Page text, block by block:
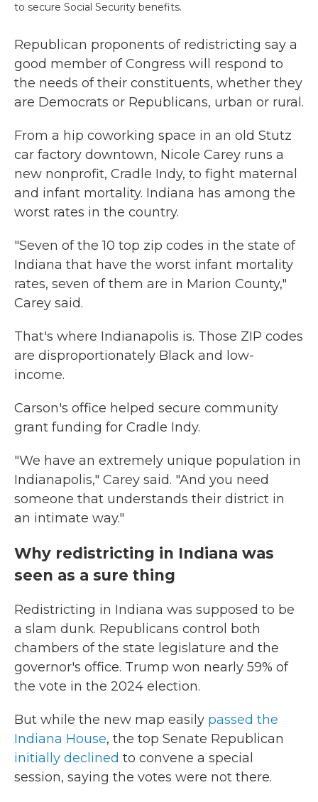
to secure Social Security benefits.
Republican proponents of redistricting say a
good member of Congress will respond to
the needs of their constituents, whether they
are Democrats or Republicans, urban or rural.
From a hip coworking space in an old Stutz
car factory downtown, Nicole Carey runs a
new nonprofit, Cradle Indy, to fight maternal
and infant mortality. Indiana has among the
worst rates in the country.
"Seven of the 10 top zip codes in the state of
Indiana that have the worst infant mortality
rates, seven of them are in Marion County,"
Carey said.
That's where Indianapolis is. Those ZIP codes
are disproportionately Black and low-
income.
Carson's office helped secure community
grant funding for Cradle Indy.
"We have an extremely unique population in
Indianapolis," Carey said. "And you need
someone that understands their district in
an intimate way."
Why redistricting in Indiana was
seen as a sure thing
Redistricting in Indiana was supposed to be
a slam dunk. Republicans control both
chambers of the state legislature and the
governor's office. Trump won nearly 59% of
the vote in the 2024 election.
But while the new map easily passed the
Indiana House, the top Senate Republican
initially declined to convene a special
session, saying the votes were not there.